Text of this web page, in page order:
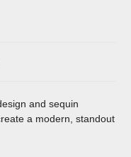
and sequin
a modern, standout